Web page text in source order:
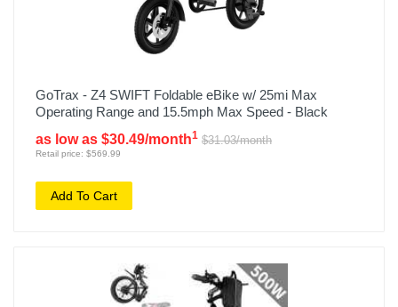
GoTrax - Z4 SWIFT Foldable eBike w/ 25mi Max
Operating Range and 15.5mph Max Speed - Black
as low as $30.49/month1 $31.03/month
Retail price: $569.99
Add To Cart